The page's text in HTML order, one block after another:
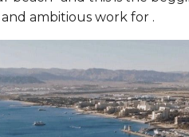
ambitious work for .